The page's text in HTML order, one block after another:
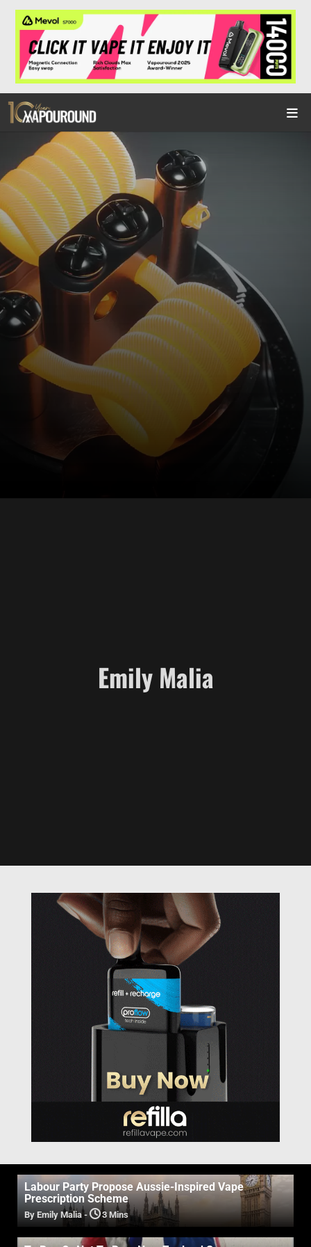
Emily Malia
Labour Party Propose Aussie-Inspired Vape
Prescription Scheme
By Emily Malia - 3 Mins